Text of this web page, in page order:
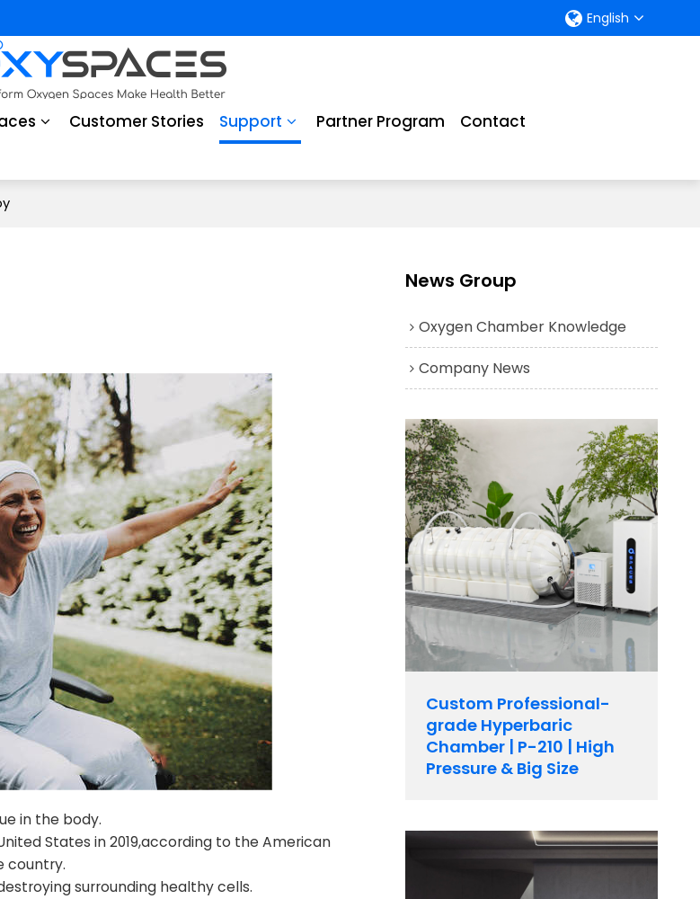
English
Customer Stories Support Partner Program Contact
in the body.
States in 2019,according to the American
country.
surrounding healthy cells.
News Group
Oxygen Chamber Knowledge
Company News
Custom Professional-
grade Hyperbaric
Chamber | P-210 | High
Pressure & Big Size